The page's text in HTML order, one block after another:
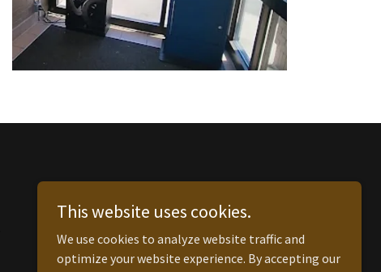
This website uses cookies.
We use cookies to analyze website traffic and
optimize your website experience. By accepting our